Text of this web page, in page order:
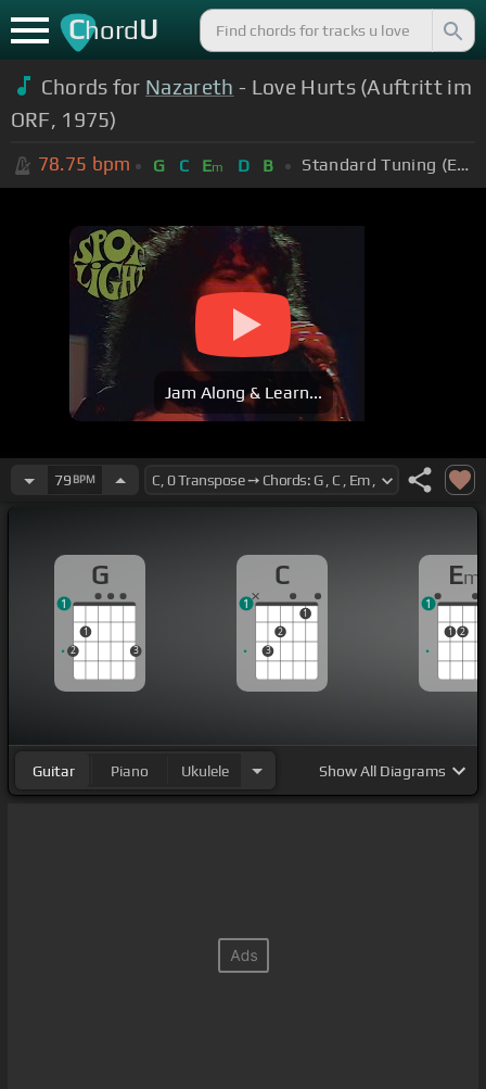
ChordU
Chords for Nazareth - Love Hurts (Auftritt im
ORF, 1975)
78.75 bpm G C Em D B Standard Tuning (EADGBE)
Jam Along & Learn...
79 BPM
G
2
1
3
1
C
3
2
1
1
Em
1 2
1
Guitar Piano Ukulele ShowAll Diagrams